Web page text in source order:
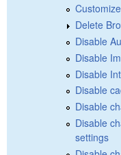
Delete
Disable
Disable
Disable
Disable
Disable
Disable
settings